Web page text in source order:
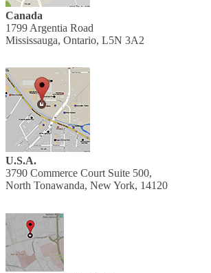
Canada
1799 Argentia Road
Mississauga, Ontario, L5N 3A2
U.S.A.
3790 Commerce Court Suite 500,
North Tonawanda, New York, 14120